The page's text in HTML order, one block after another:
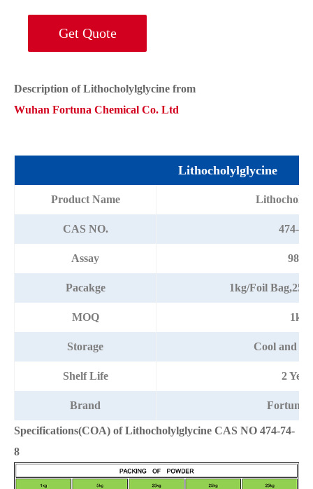
Get Quote
Description of Lithocholylglycine from
Wuhan Fortuna Chemical Co. Ltd
Lithocholylglycine
Product Name
CAS NO. 474-
Assay 98%
Pacakge 1kg/Foil
MOQ 1kg
Storage Cool and
Shelf Life 2
Brand
Specifications(COA) of Lithocholylglycine CAS NO 474-74-
8